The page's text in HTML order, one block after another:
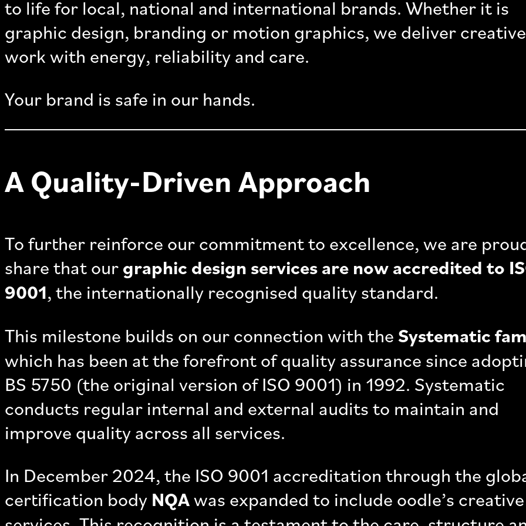
to life for local, national and international brands. Whether it is
graphic design, branding or motion graphics, we deliver creative
work with energy, reliability and care.
Your brand is safe in our hands.
A Quality-Driven Approach
To further reinforce our commitment to excellence, we are
share that ourgraphic design services are now accredited to
9001, the internationally recognised quality standard.
This milestone builds on our connection with the Systematic
which has been at the forefront of quality assurance since
BS 5750 (the original version of ISO 9001) in 1992. Systematic
conducts regular internal and external audits to maintain and
improve quality across all services.
In December 2024, the ISO 9001 accreditation through the
certification body NQAwas expanded to include oodle’s creative